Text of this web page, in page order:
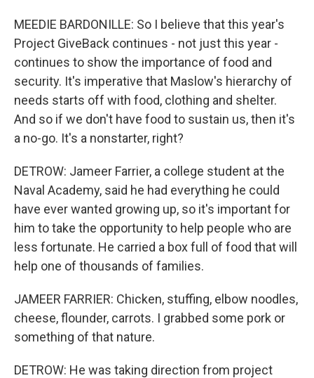
MEEDIE BARDONILLE: So I believe that this year's
Project GiveBack continues - not just this year -
continues to show the importance of food and
security. It's imperative that Maslow's hierarchy of
needs starts off with food, clothing and shelter.
And so if we don't have food to sustain us, then it's
a no-go. It's a nonstarter, right?
DETROW: Jameer Farrier, a college student at the
Naval Academy, said he had everything he could
have ever wanted growing up, so it's important for
him to take the opportunity to help people who are
less fortunate. He carried a box full of food that will
help one of thousands of families.
JAMEER FARRIER: Chicken, stuffing, elbow noodles,
cheese, flounder, carrots. I grabbed some pork or
something of that nature.
DETROW: He was taking direction from project